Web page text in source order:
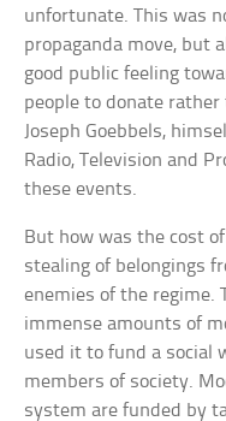
unfortunate. This was
propaganda move, but
good public feeling
people to donate
Joseph Goebbels,
Radio, Television and
these events.
But how was the cost
stealing of belongings
enemies of the regime.
immense amounts of
used it to fund a social
members of society.
system are funded by